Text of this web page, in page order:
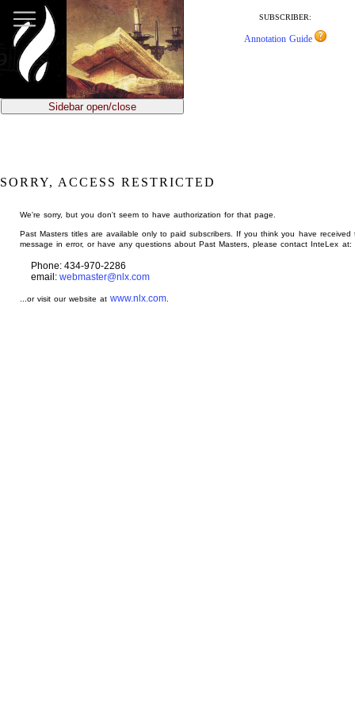
main
content
SUBSCRIBER:
Annotation Guide
Sidebar open/close
SORRY, ACCESS RESTRICTED
We're sorry, but you don't seem to have authorization for that page.
Past Masters titles are available only to paid subscribers. If you think you have received
message in error, or have any questions about Past Masters, please contact InteLex at:
Phone: 434-970-2286
email: webmaster@nlx.com
...or visit our website atwww.nlx.com